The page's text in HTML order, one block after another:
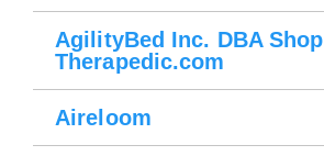
AgilityBed Inc. DBA Shop
Therapedic.com
Aireloom